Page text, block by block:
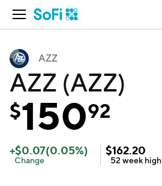
Open Navigation
AZZ
AZZ (AZZ)
$15092
+$0.07(0.05%)
Change
$162.20
52 week high